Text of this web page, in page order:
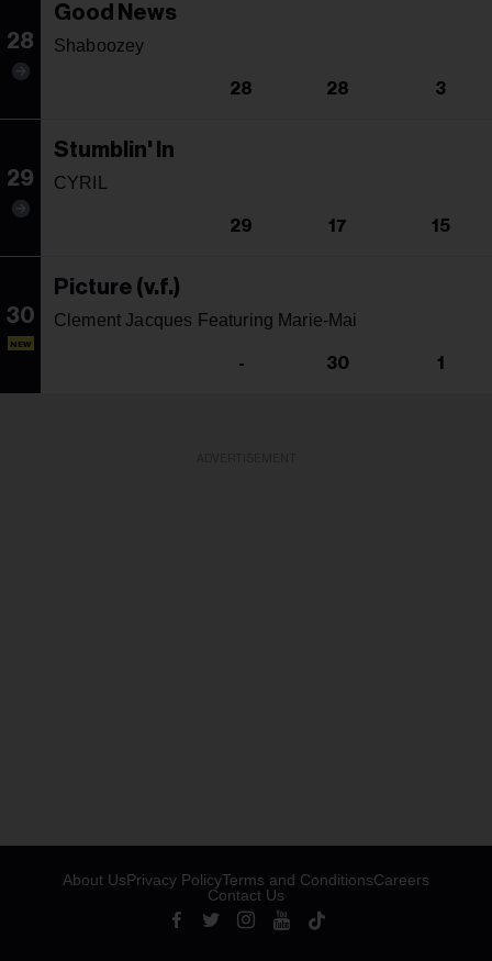
28
Good News
Shaboozey
28 28 3
29
Stumblin' In
CYRIL
29 17 15
30
NEW
Picture (v.f.)
Clement Jacques Featuring Marie-Mai
- 30 1
About UsPrivacy PolicyTerms and ConditionsCareers
Contact Us